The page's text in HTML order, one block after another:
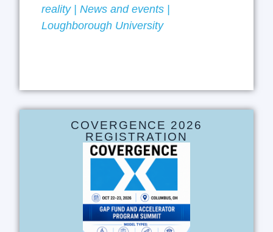
reality | News and events |
Loughborough University
COVERGENCE 2026
REGISTRATION